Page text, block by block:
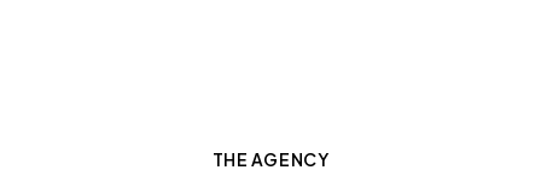
THE AGENCY